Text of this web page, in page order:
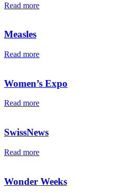
Read more
Measles
Read more
Women’s Expo
Read more
SwissNews
Read more
Wonder Weeks